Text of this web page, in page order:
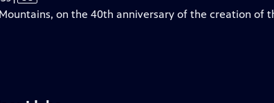
has
on the 40th anniversary of the creation of